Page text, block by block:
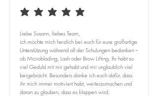
average rating is 5 out of 5
Liebe Susann, liebes Team,
ich möchte mich herzlich bei euch für eure großartige
Unterstützung während all der Schulungen bedanken –
ob Microblading, Lash oder Brow Lifting. Ihr habt so
viel Geduld mit mir gehabt und mir unglaublich viel
beigebracht. Besonders danke ich euch dafür, dass
ihr mich immer motiviert habt, weiterzumachen und
daran zu glauben, dass es klappen wird.